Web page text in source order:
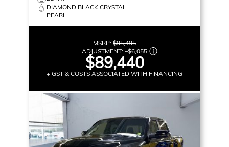
DIAMOND BLACK CRYSTAL
PEARL
MSRP: $95,495
ADJUSTMENT: –$6,055
$89,440
+ GST & COSTS ASSOCIATED WITH FINANCING